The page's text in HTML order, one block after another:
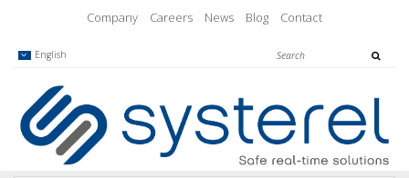
Company Careers News Blog Contact
English